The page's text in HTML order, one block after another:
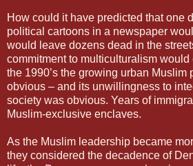
How could it have predicted that one
political cartoons in a newspaper
would leave dozens dead in the
commitment to multiculturalism
the 1990’s the growing urban Muslim
obvious – and its unwillingness to
society was obvious. Years of
Muslim-exclusive enclaves.
As the Muslim leadership became
they considered the decadence of